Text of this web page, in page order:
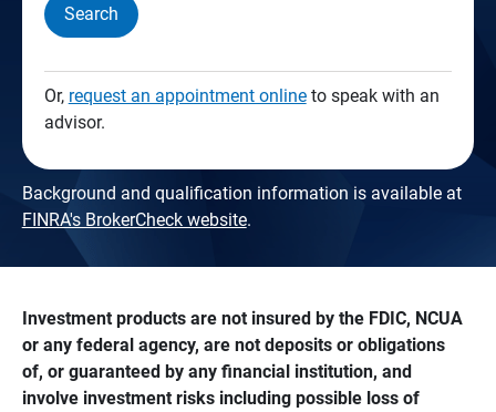
Search
Or, request an appointment onlineto speak with an
advisor.
Background and qualification information is available at
FINRA's BrokerCheck website.
Investment products are not insured by the FDIC, NCUA
or any federal agency, are not deposits or obligations
of, or guaranteed by any financial institution, and
involve investment risks including possible loss of